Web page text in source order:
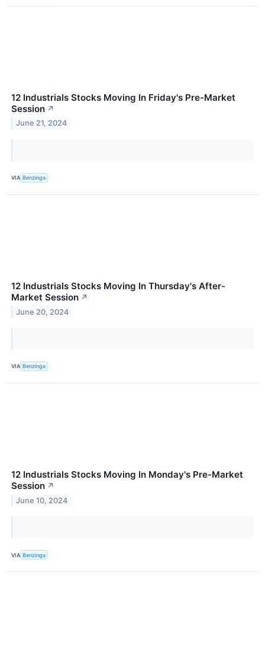
12 Industrials Stocks Moving In Friday's Pre-Market
Session ↗
June 21, 2024
VIA Benzinga
12 Industrials Stocks Moving In Thursday's After-
Market Session ↗
June 20, 2024
VIA Benzinga
12 Industrials Stocks Moving In Monday's Pre-Market
Session ↗
June 10, 2024
VIA Benzinga